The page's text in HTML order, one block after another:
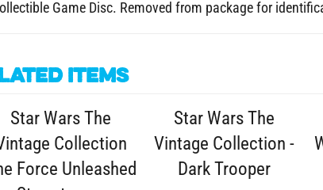
Vintage Collection
Force Unleashed
- Stormtrooper
Vintage Collection -
Dark Trooper